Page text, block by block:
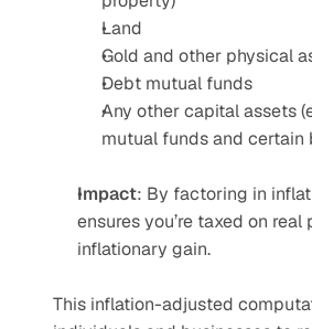
Land
Gold and other physical
Debt mutual funds
Any other capital assets
mutual funds and certain
Impact: By factoring in
ensures you’re taxed on
inflationary gain.
This inflation-adjusted